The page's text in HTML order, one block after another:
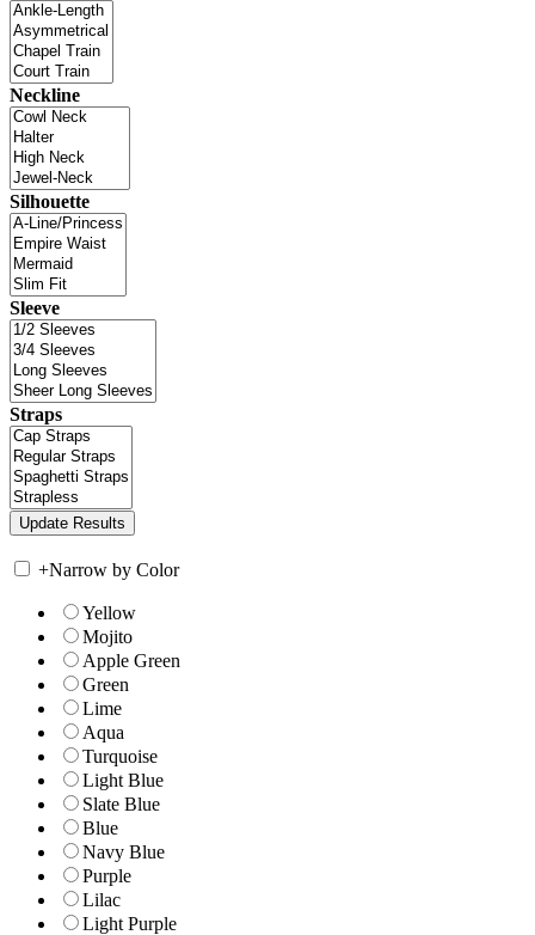
Neckline
Silhouette
Sleeve
Straps
+Narrow by Color
Yellow
Mojito
Apple Green
Green
Lime
Aqua
Turquoise
Light Blue
Slate Blue
Blue
Navy Blue
Purple
Lilac
Light Purple